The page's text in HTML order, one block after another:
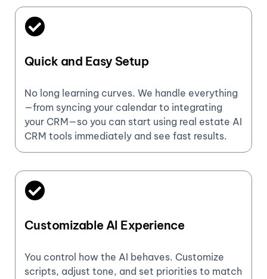
Quick and Easy Setup
No long learning curves. We handle everything
—from syncing your calendar to integrating
your CRM—so you can start using real estate AI
CRM tools immediately and see fast results.
Customizable AI Experience
You control how the AI behaves. Customize
scripts, adjust tone, and set priorities to match